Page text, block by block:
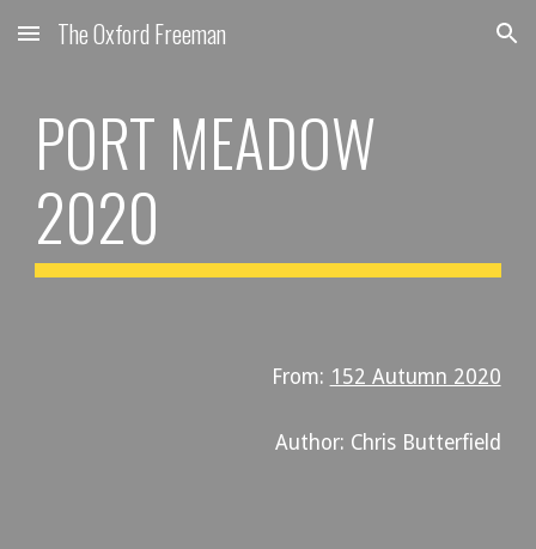
Skip to main content Skip to navigation
The Oxford Freeman
PORT MEADOW
2020
From: 152 Autumn 2020
Author: Chris Butterfield